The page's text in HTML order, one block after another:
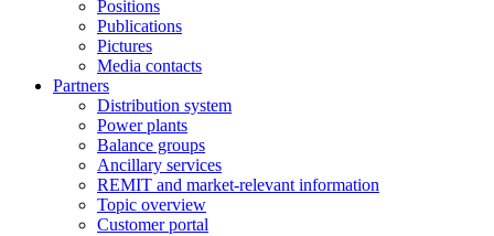
Positions
Publications
Pictures
Media contacts
Partners
Distribution system
Power plants
Balance groups
Ancillary services
REMIT and market-relevant information
Topic overview
Customer portal